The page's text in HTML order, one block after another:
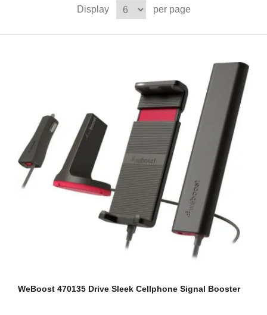
Display per page
WeBoost 470135 Drive Sleek Cellphone Signal Booster